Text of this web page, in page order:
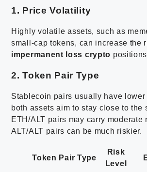
1. Price Volatility
Highly volatile assets, such as
small-cap tokens, can increase the
impermanent loss crypto
2. Token Pair Type
Stablecoin pairs usually have
both assets aim to stay close to the
ETH/ALT pairs may carry moderate
ALT/ALT pairs can be much riskier.
Token Pair Type
Risk
Level